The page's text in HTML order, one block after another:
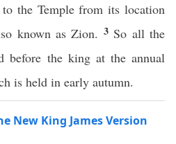
to the Temple from its location
known as Zion. 3 So all the
before the king at the annual
is held in early autumn.
New King James Version